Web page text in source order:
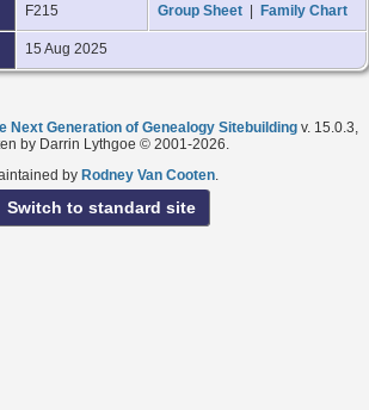
F215 Group Sheet Family Chart
15 Aug 2025
Next Generation of Genealogy Sitebuilding v. 15.0.3,
by Darrin Lythgoe © 2001-2026.
by Rodney Van Cooten.
Switch to standard site